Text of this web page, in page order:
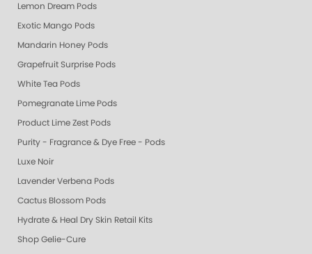
Lemon Dream Pods
Exotic Mango Pods
Mandarin Honey Pods
Grapefruit Surprise Pods
White Tea Pods
Pomegranate Lime Pods
Product Lime Zest Pods
Purity - Fragrance & Dye Free - Pods
Luxe Noir
Lavender Verbena Pods
Cactus Blossom Pods
Hydrate & Heal Dry Skin Retail Kits
Shop Gelie-Cure